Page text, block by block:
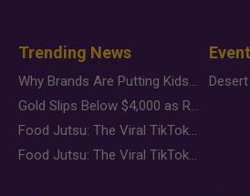
Trending News
Why Brands Are Putting Kids Behind the Camera in a New Instagram Trend
Gold Slips Below $4,000 as Rate Fears Trump Geopolitical Risk
Food Jutsu: The Viral TikTok Trend Taking Over Social Media
Food Jutsu: The Viral TikTok Trend Taking Over Social Media